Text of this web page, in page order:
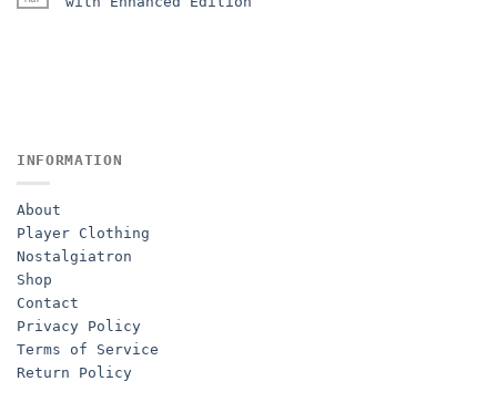
INFORMATION
About
Player Clothing
Nostalgiatron
Shop
Contact
Privacy Policy
Terms of Service
Return Policy